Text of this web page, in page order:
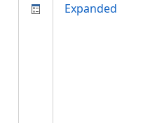
Expanded